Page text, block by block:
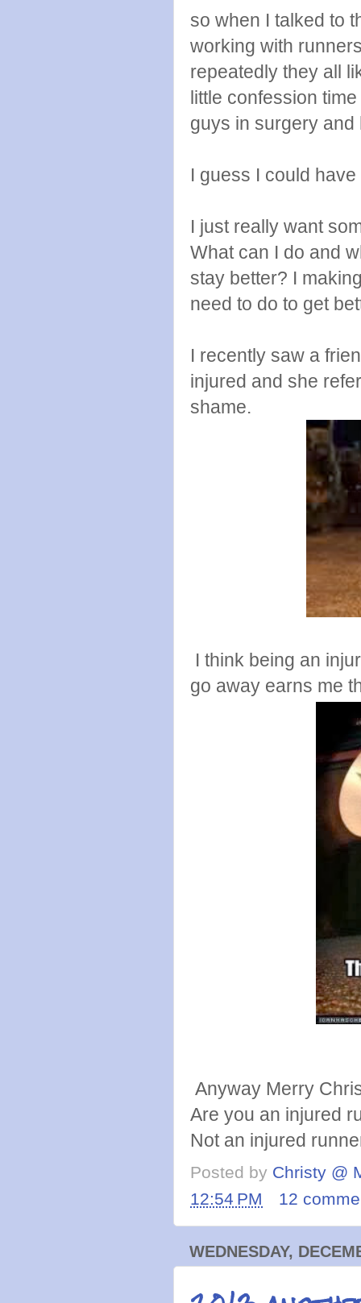
so when I talked to
working with
repeatedly they all
little confession
guys in surgery
I guess I could
I just really want
What can I do and
stay better? I
need to do to get
I recently saw a
injured and she
shame.
I think being an
go away earns me
Anyway Merry
Are you an injured
Not an injured
Posted by Christy @
12:54 PM
12
WEDNESDAY,